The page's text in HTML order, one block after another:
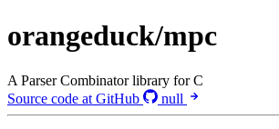
orangeduck/mpc
A Parser Combinator library for C
Source code at GitHub
null